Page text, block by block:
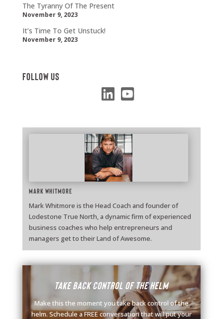
The Tyranny Of The Present
November 9, 2023
It’s Time To Get Unstuck!
November 9, 2023
Follow Us
Mark Whitmore
Mark Whitmore is the Head Coach and founder of
Lodestone True North, a dynamic firm of experienced
business coaches who help entrepreneurs and
managers get to their Land of Awesome.
Take back control of the helm
Make this the moment you take back control of the
helm. Schedule a FREE conversation that will put your